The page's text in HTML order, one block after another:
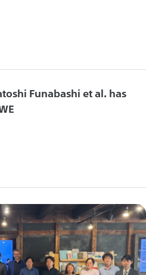
Funabashi et al. has